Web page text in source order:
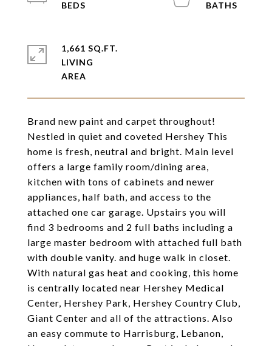
Brand new paint and carpet throughout!
Nestled in quiet and coveted Hershey This
home is fresh, neutral and bright. Main level
offers a large family room/dining area,
kitchen with tons of cabinets and newer
appliances, half bath, and access to the
attached one car garage. Upstairs you will
find 3 bedrooms and 2 full baths including a
large master bedroom with attached full bath
with double vanity. and huge walk in closet.
With natural gas heat and cooking, this home
is centrally located near Hershey Medical
Center, Hershey Park, Hershey Country Club,
Giant Center and all of the attractions. Also
an easy commute to Harrisburg, Lebanon,
1,661 SQ.FT.
LIVING